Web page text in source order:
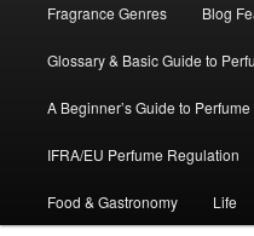
to
primary
content
to
secondary
content
Fragrance Genres Blog
Glossary & Basic Guide to
A Beginner’s Guide to Perfume
IFRA/EU Perfume Regulation
Food & Gastronomy Life